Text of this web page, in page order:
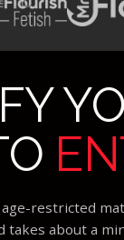
restricted
takes about a